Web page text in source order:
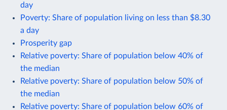
day
Poverty: Share of population living on less than $8.30
a day
Prosperity gap
Relative poverty: Share of population below 40% of
the median
Relative poverty: Share of population below 50% of
the median
Relative poverty: Share of population below 60% of